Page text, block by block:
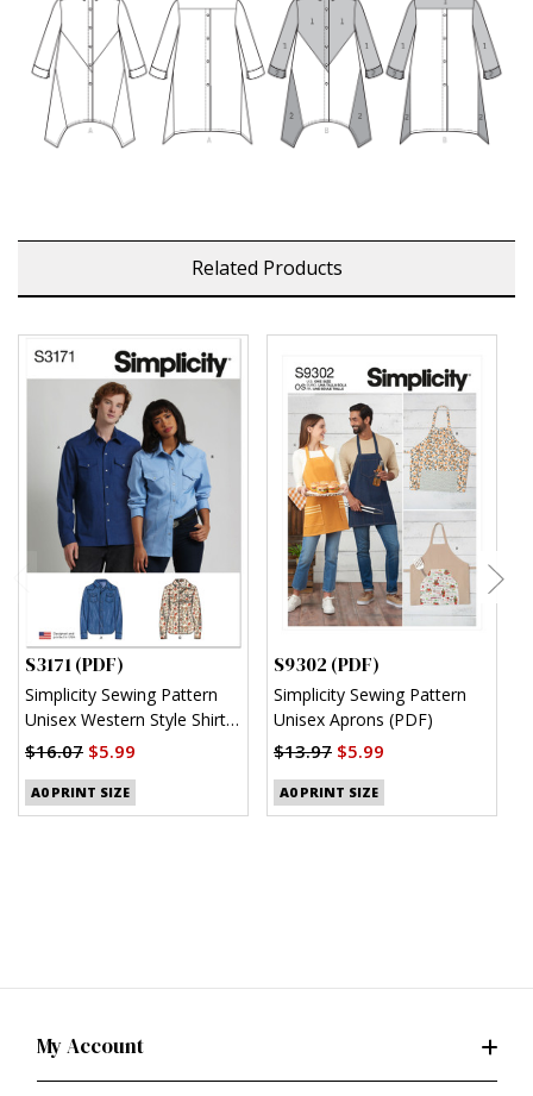
Related Products
S3171 (PDF)
Simplicity Sewing Pattern
Unisex Western Style Shirt
(PDF)
$16.07 $5.99
A0 PRINT SIZE
S9302 (PDF)
Simplicity Sewing Pattern
Unisex Aprons (PDF)
$13.97 $5.99
A0 PRINT SIZE
My Account